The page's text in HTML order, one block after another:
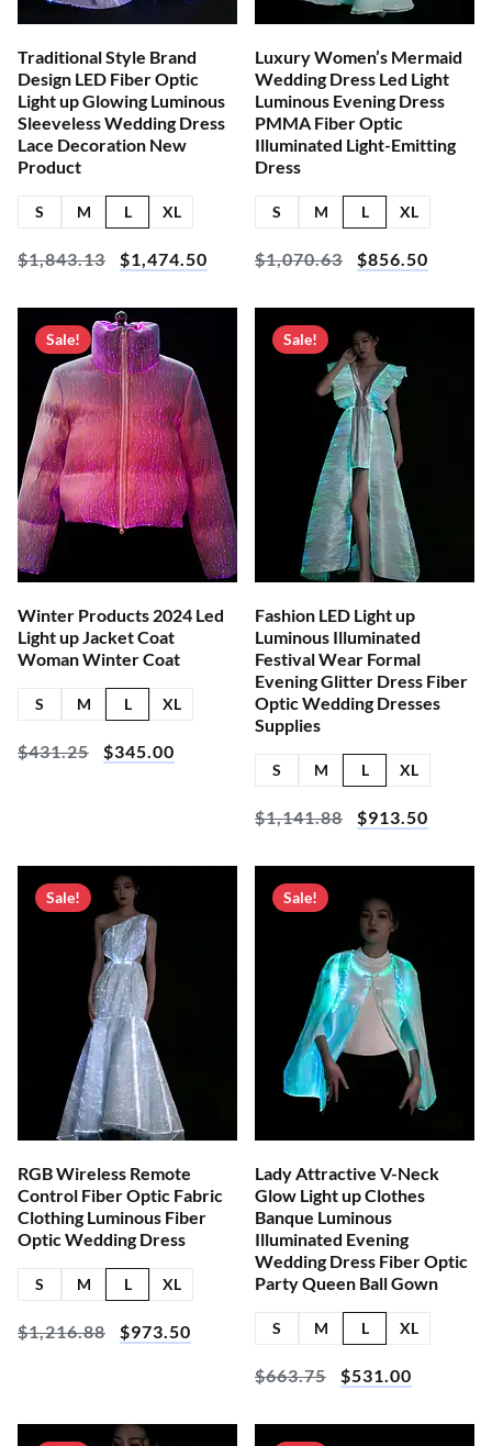
Traditional Style Brand
Design LED Fiber Optic
Light up Glowing Luminous
Sleeveless Wedding Dress
Lace Decoration New
Product
S M L XL
$1,843.13 $1,474.50
Luxury Women’s Mermaid
Wedding Dress Led Light
Luminous Evening Dress
PMMA Fiber Optic
Illuminated Light-Emitting
Dress
S M L XL
$1,070.63 $856.50
Sale!
Winter Products 2024 Led
Light up Jacket Coat
Woman Winter Coat
S M L XL
$431.25 $345.00
Sale!
Fashion LED Light up
Luminous Illuminated
Festival Wear Formal
Evening Glitter Dress Fiber
Optic Wedding Dresses
Supplies
S M L XL
$1,141.88 $913.50
Sale!
RGB Wireless Remote
Control Fiber Optic Fabric
Clothing Luminous Fiber
Optic Wedding Dress
S M L XL
$1,216.88 $973.50
Sale!
Lady Attractive V-Neck
Glow Light up Clothes
Banque Luminous
Illuminated Evening
Wedding Dress Fiber Optic
Party Queen Ball Gown
S M L XL
$663.75 $531.00